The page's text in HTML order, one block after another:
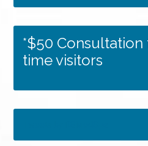
*$50
time visitors